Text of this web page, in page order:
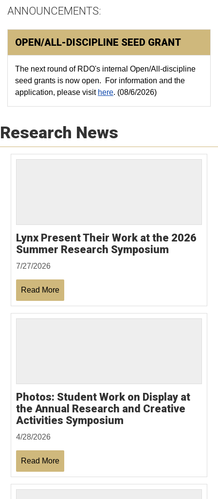
ANNOUNCEMENTS:
OPEN/ALL-DISCIPLINE SEED GRANT
The next round of RDO's internal Open/All-discipline
seed grants is now open. For information and the
application, please visit here. (08/6/2026)
Research News
Lynx Present Their Work at the 2026
Summer Research Symposium
7/27/2026
Read More
Photos: Student Work on Display at
the Annual Research and Creative
Activities Symposium
4/28/2026
Read More